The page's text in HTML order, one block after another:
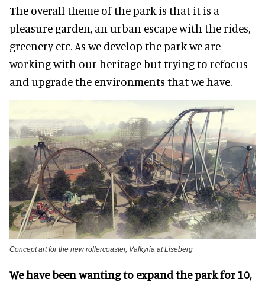
The overall theme of the park is that it is a
pleasure garden, an urban escape with the rides,
greenery etc. As we develop the park we are
working with our heritage but trying to refocus
and upgrade the environments that we have.
Concept art for the new rollercoaster, Valkyria at Liseberg
We have been wanting to expand the park for 10,